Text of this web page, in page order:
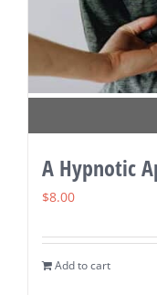
A Hypnotic
$8.00
Add to cart